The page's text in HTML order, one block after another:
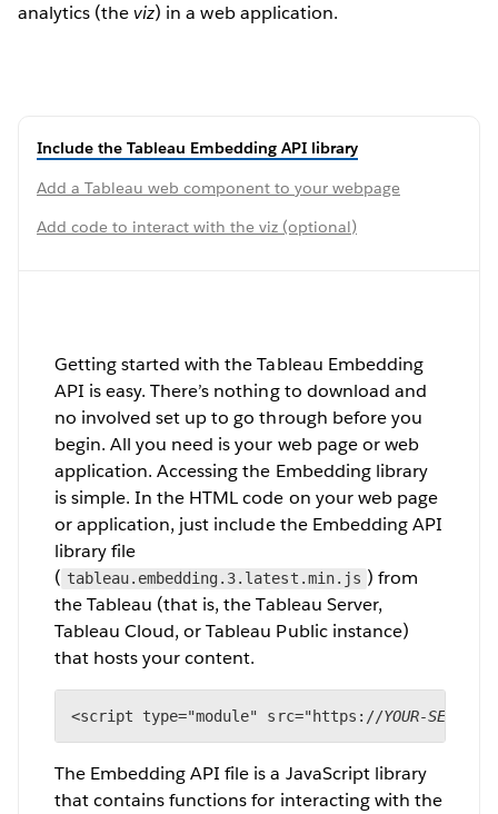
analytics (theviz) in a web application.
Include the Tableau Embedding API library
Add a Tableau web component to your webpage
Add code to interact with the viz (optional)
Getting started with the Tableau Embedding
API is easy. There’s nothing to download and
no involved set up to go through before you
begin. All you need is your web page or web
application. Accessing the Embedding library
is simple. In the HTML code on your web page
or application, just include the Embedding API
library file
( tableau.embedding.3.latest.min.js ) from
the Tableau (that is, the Tableau Server,
Tableau Cloud, or Tableau Public instance)
that hosts your content.
<script type="module" src="https://YOUR-
The Embedding API file is a JavaScript library
that contains functions for interacting with the